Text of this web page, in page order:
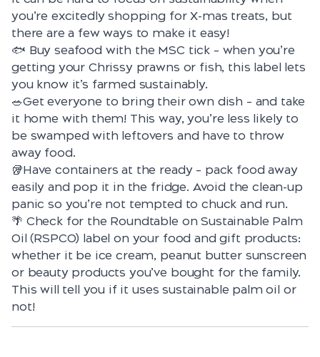
you’re excitedly shopping for X-mas treats, but
there are a few ways to make it easy!
🐟 Buy seafood with the MSC tick – when you’re
getting your Chrissy prawns or fish, this label lets
you know it’s farmed sustainably.
🥗Get everyone to bring their own dish – and take
it home with them! This way, you’re less likely to
be swamped with leftovers and have to throw
away food.
🥡Have containers at the ready – pack food away
easily and pop it in the fridge. Avoid the clean-up
panic so you’re not tempted to chuck and run.
🌴 Check for the Roundtable on Sustainable Palm
Oil(RSPCO) label on your food and gift products:
whether it be ice cream, peanut butter sunscreen
or beauty products you’ve bought for the family.
This will tell you if it uses sustainable palm oil or
not!